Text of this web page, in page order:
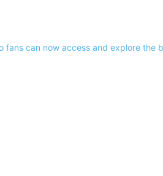
fans can now access and explore the